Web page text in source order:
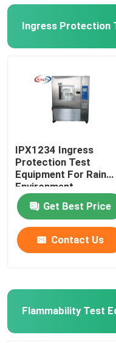
Contact Us
IEC Test Equipment
Medical Testing
Ingress Protection
Flammability Test
Ingress Protection
IPX1234 Ingress
Protection Test
Equipment For Rain
Environment
Get Best Price
Contact Us
Flammability Test